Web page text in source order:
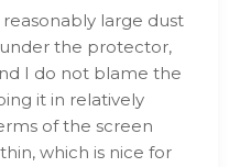
large dust
the protector,
I do not blame the
it in relatively
of the screen
which is nice for